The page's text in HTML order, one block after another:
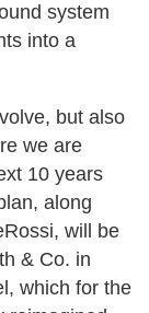
system
into a
but also
we are
10 years
along
will be
& Co. in
which for the